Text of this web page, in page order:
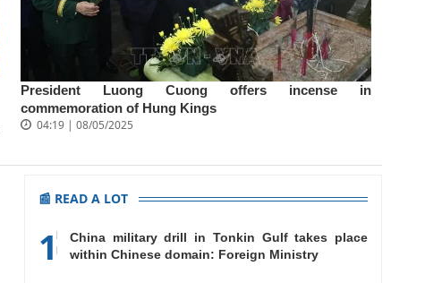
President Luong Cuong offers incense in
commemoration of Hung Kings
04:19 | 08/05/2025
📰 READ A LOT
1
China military drill in Tonkin Gulf takes place
within Chinese domain: Foreign Ministry